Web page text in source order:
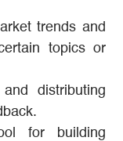
trends and
topics or
distributing
for building